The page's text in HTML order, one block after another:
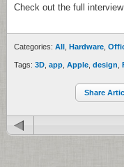
Check out the full interview
Categories: All , Hardware,
Tags: 3D, app, Apple, design,
Share